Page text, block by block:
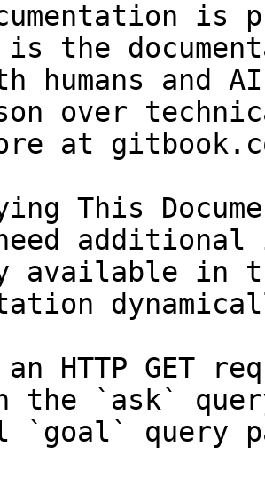
is
is the
humans and
over
at
This
available in
an HTTP GET
the `ask`
`goal` query